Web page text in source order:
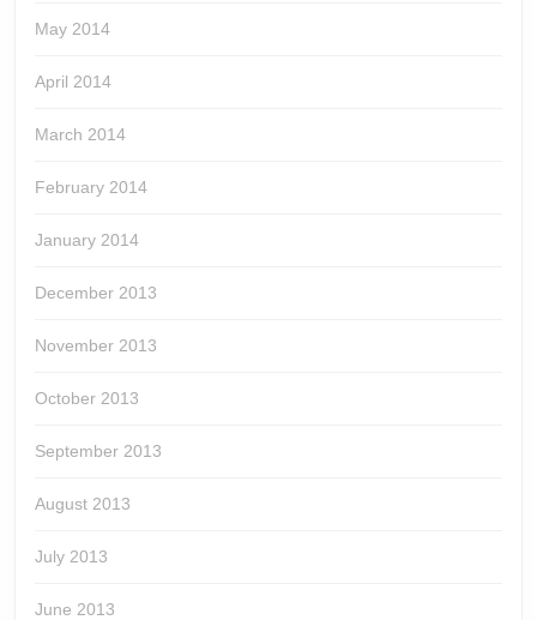
May 2014
April 2014
March 2014
February 2014
January 2014
December 2013
November 2013
October 2013
September 2013
August 2013
July 2013
June 2013